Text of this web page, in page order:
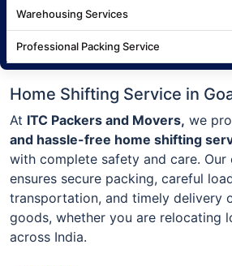
Warehousing Services
Professional Packing Service
Home Shifting Service in
At ITC Packers and Movers, we
and hassle-free home shifting
with complete safety and care. Our
ensures secure packing, careful
transportation, and timely delivery
goods, whether you are relocating
across India.